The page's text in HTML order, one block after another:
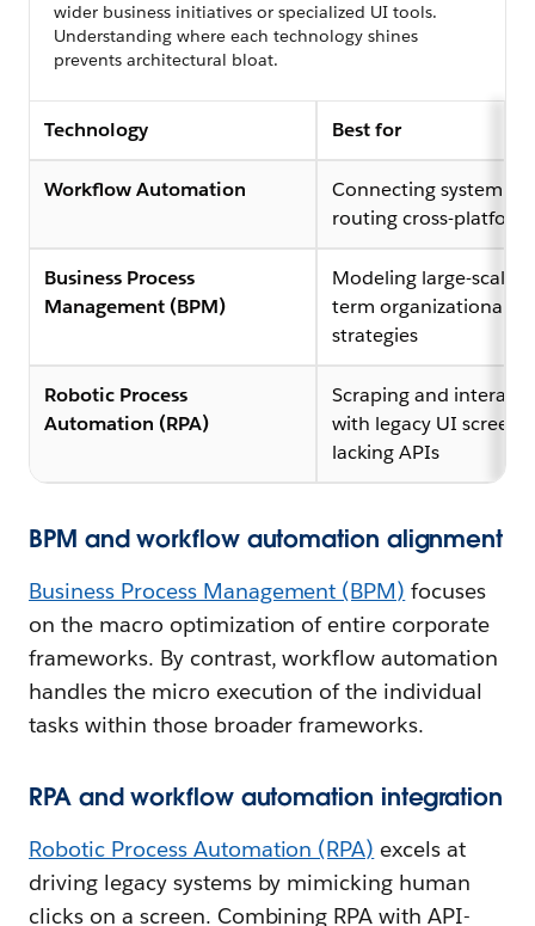
wider business initiatives or specialized UI tools.
Understanding where each technology shines
prevents architectural bloat.
Technology Best for
Workflow Automation
Connecting system
routing cross-
Business Process
Management (BPM)
Modeling large-scale,
term organizational
strategies
Robotic Process
Automation (RPA)
Scraping and
with legacy UI screens
lacking APIs
BPM and workflow automation alignment
Business Process Management (BPM) focuses
on the macro optimization of entire corporate
frameworks. By contrast, workflow automation
handles the micro execution of the individual
tasks within those broader frameworks.
RPA and workflow automation integration
Robotic Process Automation (RPA) excels at
driving legacy systems by mimicking human
clicks on a screen. Combining RPA with API-